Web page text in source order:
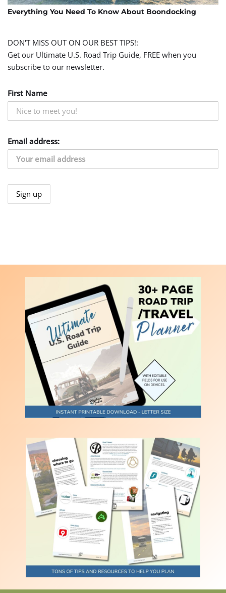
Everything You Need To Know About Boondocking
DON'T MISS OUT ON OUR BEST TIPS!:
Get our Ultimate U.S. Road Trip Guide, FREE when you
subscribe to our newsletter.
First Name
Email address: